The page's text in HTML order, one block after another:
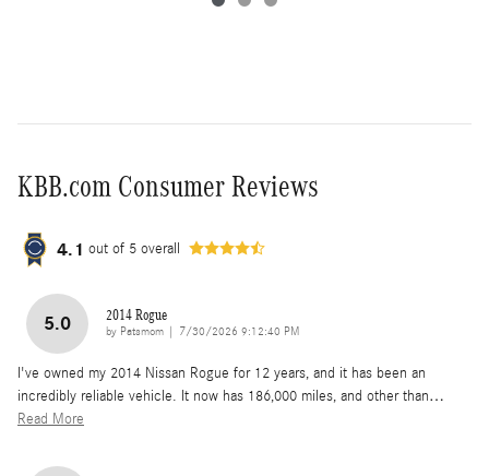
KBB.com Consumer Reviews
4.1 out of 5 overall
5.0 2014 Rogue
by Patsmom on
7/30/2026 9:12:40 PM
I've owned my 2014 Nissan Rogue for 12 years, and it has been an
incredibly reliable vehicle. It now has 186,000 miles, and other than…
Read More